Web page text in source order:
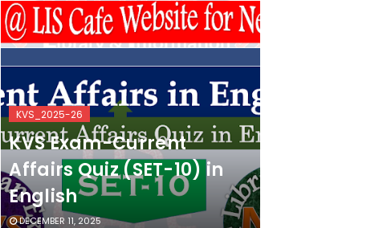
KVS_2025-26
KVS Exam-Current
Affairs Quiz (SET-10) in
English
DECEMBER 11, 2025